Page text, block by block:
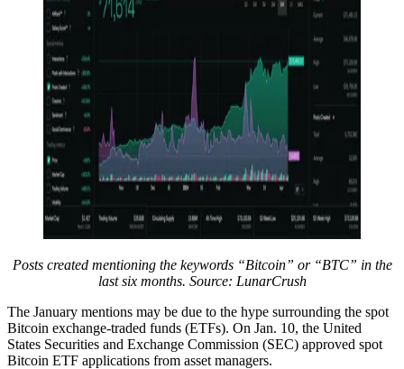
Posts created mentioning the keywords “Bitcoin” or “BTC” in the
last six months. Source: LunarCrush
The January mentions may be due to the hype surrounding the spot
Bitcoin exchange-traded funds (ETFs). On Jan. 10, the United
States Securities and Exchange Commission (SEC) approved spot
Bitcoin ETF applications from asset managers.